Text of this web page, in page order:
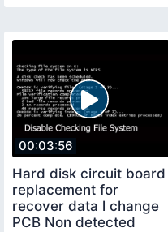
00:03:56
Hard disk circuit board
replacement for
recover data l change
PCB Non detected